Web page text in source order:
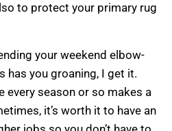
to protect your primary rug
your weekend elbow-
has you groaning, I get it.
every season or so makes a
it’s worth it to have an